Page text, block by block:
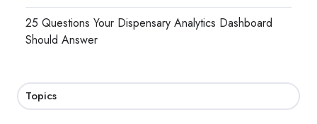
25 Questions Your Dispensary Analytics Dashboard
Should Answer
Topics